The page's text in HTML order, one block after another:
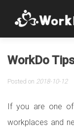
WorkDo
Posted on 2018-10-12
If you are one
workplaces and